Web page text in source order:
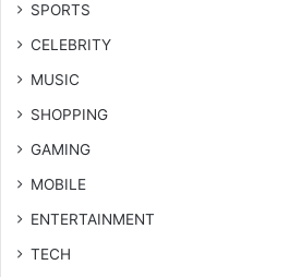
SPORTS
CELEBRITY
MUSIC
SHOPPING
GAMING
MOBILE
ENTERTAINMENT
TECH